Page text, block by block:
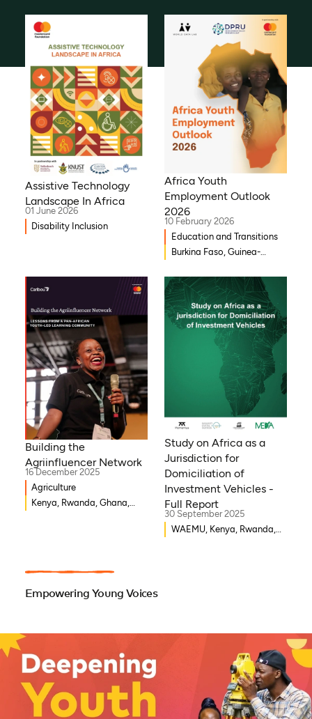
Assistive Technology
Landscape In Africa
01 June 2026
Disability Inclusion
Africa Youth
Employment Outlook
2026
10 February 2026
Education and Transitions
Burkina Faso, Guinea-
Mozambique, Egypt, Benin,
Ghana, Senegal, Zambia,
Uganda, Côte d’Ivoire,
Sierra Leone, Eritrea,
Gambia, Eswatini , Ethiopia,
Democratic Republic of
Congo, Tanzania, Nigeria,
Zimbabwe, South Sudan,
South Africa, Cameroon,
Niger, Morocco, Kenya,
Mali, Rwanda, Togo,
Building the
Agriinfluencer Network
16 December 2025
Agriculture
Kenya, Rwanda, Ghana,
Study on Africa as a
Jurisdiction for
Domiciliation of
Investment Vehicles -
Full Report
30 September 2025
WAEMU, Kenya, Rwanda,
Gambia, Eswatini ,
Democratic Republic of
Congo, Tanzania, Nigeria,
Zimbabwe, South Sudan,
South Africa, Cameroon,
Ethiopia, Niger, Morocco,
Empowering Young Voices